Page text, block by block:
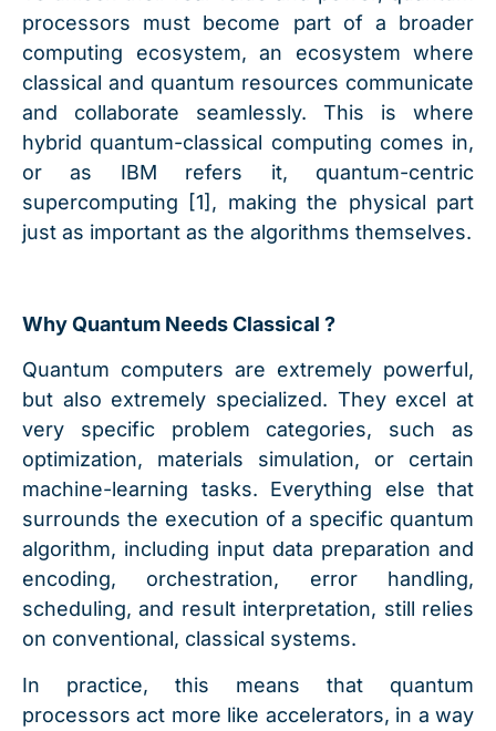
processors must become part of a broader
computing ecosystem, an ecosystem where
classical and quantum resources communicate
and collaborate seamlessly. This is where
hybrid quantum-classical computing comes in,
or as IBM refers it, quantum-centric
supercomputing [1], making the physical part
just as important as the algorithms themselves.
Why Quantum Needs Classical ?
Quantum computers are extremely powerful,
but also extremely specialized. They excel at
very specific problem categories, such as
optimization, materials simulation, or certain
machine-learning tasks. Everything else that
surrounds the execution of a specific quantum
algorithm, including input data preparation and
encoding, orchestration, error handling,
scheduling, and result interpretation, still relies
on conventional, classical systems.
In practice, this means that quantum
processors act more like accelerators, in a way